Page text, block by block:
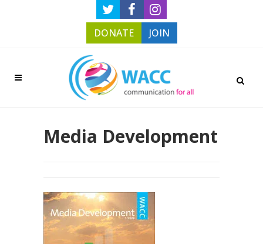
DONATE JOIN
Media Development